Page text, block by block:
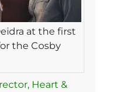
at the first
the Cosby
Heart &